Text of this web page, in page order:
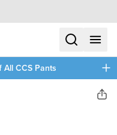
searchmenu
All CCS Pants